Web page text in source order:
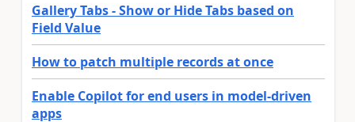
Gallery Tabs - Show or Hide Tabs based on
Field Value
How to patch multiple records at once
Enable Copilot for end users in model-driven
apps